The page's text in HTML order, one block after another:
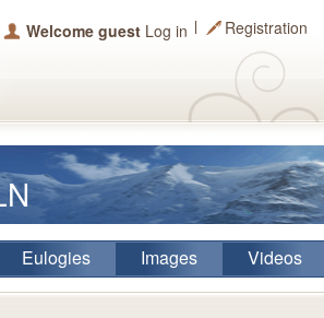
Welcome guest Log in Registration
Eulogies Images Videos